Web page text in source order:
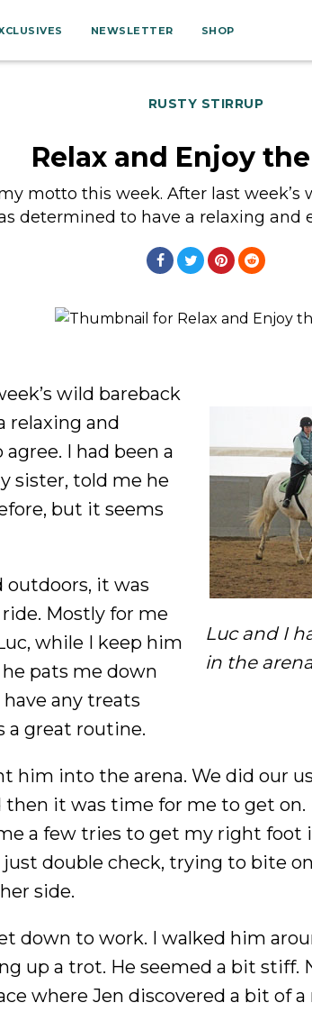
NEWSLETTER SHOP
RUSTY STIRRUP
Relax and Enjoy
motto this week. After last week’s
determined to have a relaxing and
Luc and I
in the
wild bareback
relaxing and
I had been a
sister, told me he
but it seems
it was
Mostly for me
while I keep him
pats me down
any treats
a great routine.
him into the arena. We did our
it was time for me to get on.
a few tries to get my right foot
double check, trying to bite
side.
down to work. I walked him
up a trot. He seemed a bit stiff.
where Jen discovered a bit of